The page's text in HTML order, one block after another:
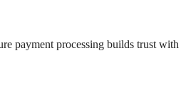
payment processing builds trust with